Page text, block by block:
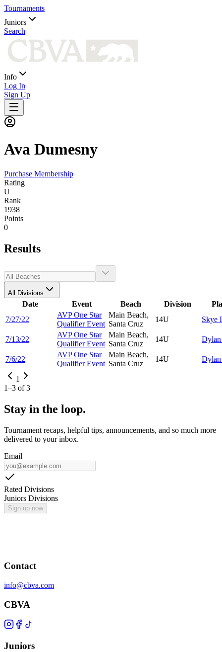
Tournaments
Juniors
Search
Info
Log In
Sign Up
Ava Dumesny
Purchase Membership
Rating
U
Rank
1938
Points
0
Results
All Divisions
Date Event Beach Division
7/27/22
AVP One Star
Qualifier Event
Main Beach,
Santa Cruz
14U Skye
7/13/22
AVP One Star
Qualifier Event
Main Beach,
Santa Cruz
14U
7/6/22
AVP One Star
Qualifier Event
Main Beach,
Santa Cruz
14U
1
1–3 of3
Stay in the loop.
Tournament recaps, helpful tips, announcements, and so much more
delivered to your inbox.
Email
Rated Divisions
Juniors Divisions
Sign up now
Contact
info@cbva.com
CBVA
Juniors